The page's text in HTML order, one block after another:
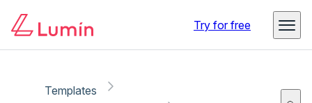
Try for free
Templates